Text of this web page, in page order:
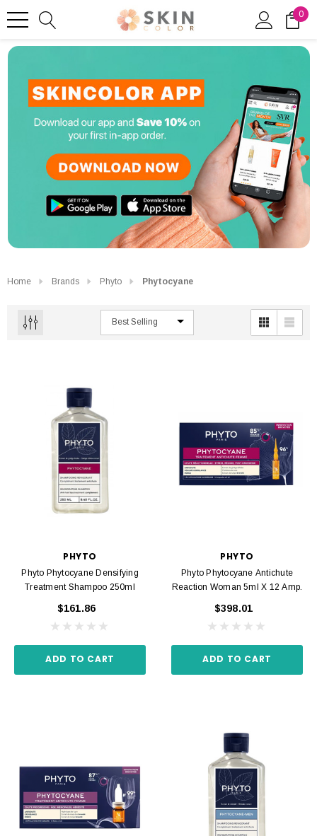
0
Home Brands Phyto Phytocyane
PHYTO
Phyto Phytocyane Densifying
Treatment Shampoo 250ml
$161.86
ADD TO CART
PHYTO
Phyto Phytocyane Antichute
Reaction Woman 5ml X 12 Amp.
$398.01
ADD TO CART